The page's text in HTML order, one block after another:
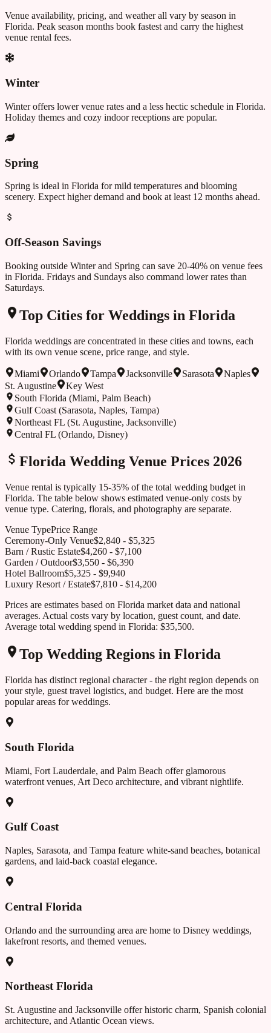
Venue availability, pricing, and weather all vary by season in
Florida. Peak season months book fastest and carry the highest
venue rental fees.
Winter
Winter offers lower venue rates and a less hectic schedule in Florida.
Holiday themes and cozy indoor receptions are popular.
Spring
Spring is ideal in Florida for mild temperatures and blooming
scenery. Expect higher demand and book at least 12 months ahead.
Off-Season Savings
Booking outside Winter and Spring can save 20-40% on venue fees
in Florida. Fridays and Sundays also command lower rates than
Saturdays.
Top Cities for Weddings in Florida
Florida weddings are concentrated in these cities and towns, each
with its own venue scene, price range, and style.
Miami Orlando Tampa Jacksonville Sarasota
Naples
St. Augustine
Key West
South Florida (Miami, Palm Beach)
Gulf Coast (Sarasota, Naples, Tampa)
Northeast FL (St. Augustine, Jacksonville)
Central FL (Orlando, Disney)
Florida Wedding Venue Prices 2026
Venue rental is typically 15-35% of the total wedding budget in
Florida. The table below shows estimated venue-only costs by
venue type. Catering, florals, and photography are separate.
Venue TypePrice Range
Ceremony-Only Venue$2,840 - $5,325
Barn / Rustic Estate$4,260 - $7,100
Garden / Outdoor$3,550 - $6,390
Hotel Ballroom$5,325 - $9,940
Luxury Resort / Estate$7,810 - $14,200
Prices are estimates based on Florida market data and national
averages. Actual costs vary by location, guest count, and date.
Average total wedding spend in Florida: $35,500.
Top Wedding Regions in Florida
Florida has distinct regional character - the right region depends on
your style, guest travel logistics, and budget. Here are the most
popular areas for weddings.
South Florida
Miami, Fort Lauderdale, and Palm Beach offer glamorous
waterfront venues, Art Deco architecture, and vibrant nightlife.
Gulf Coast
Naples, Sarasota, and Tampa feature white-sand beaches, botanical
gardens, and laid-back coastal elegance.
Central Florida
Orlando and the surrounding area are home to Disney weddings,
lakefront resorts, and themed venues.
Northeast Florida
St. Augustine and Jacksonville offer historic charm, Spanish colonial
architecture, and Atlantic Ocean views.